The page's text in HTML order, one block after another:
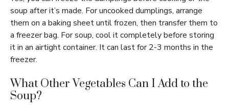
soup after it’s made. For uncooked dumplings, arrange
them on a baking sheet until frozen, then transfer them to
a freezer bag. For soup, cool it completely before storing
it in an airtight container. It can last for 2-3 months in the
freezer.
What Other Vegetables Can I Add to the
Soup?